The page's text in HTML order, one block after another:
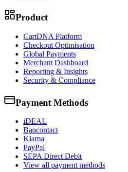
Product
CartDNA Platform
Checkout Optimisation
Global Payments
Merchant Dashboard
Reporting & Insights
Security & Compliance
Payment Methods
iDEAL
Bancontact
Klarna
PayPal
SEPA Direct Debit
View all payment methods